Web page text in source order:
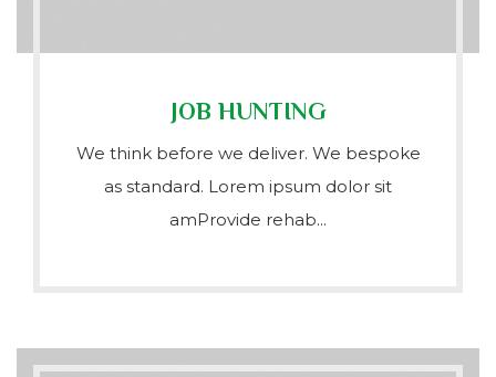
JOB HUNTING
We think before we deliver. We bespoke
as standard. Lorem ipsum dolor sit
amProvide rehab...